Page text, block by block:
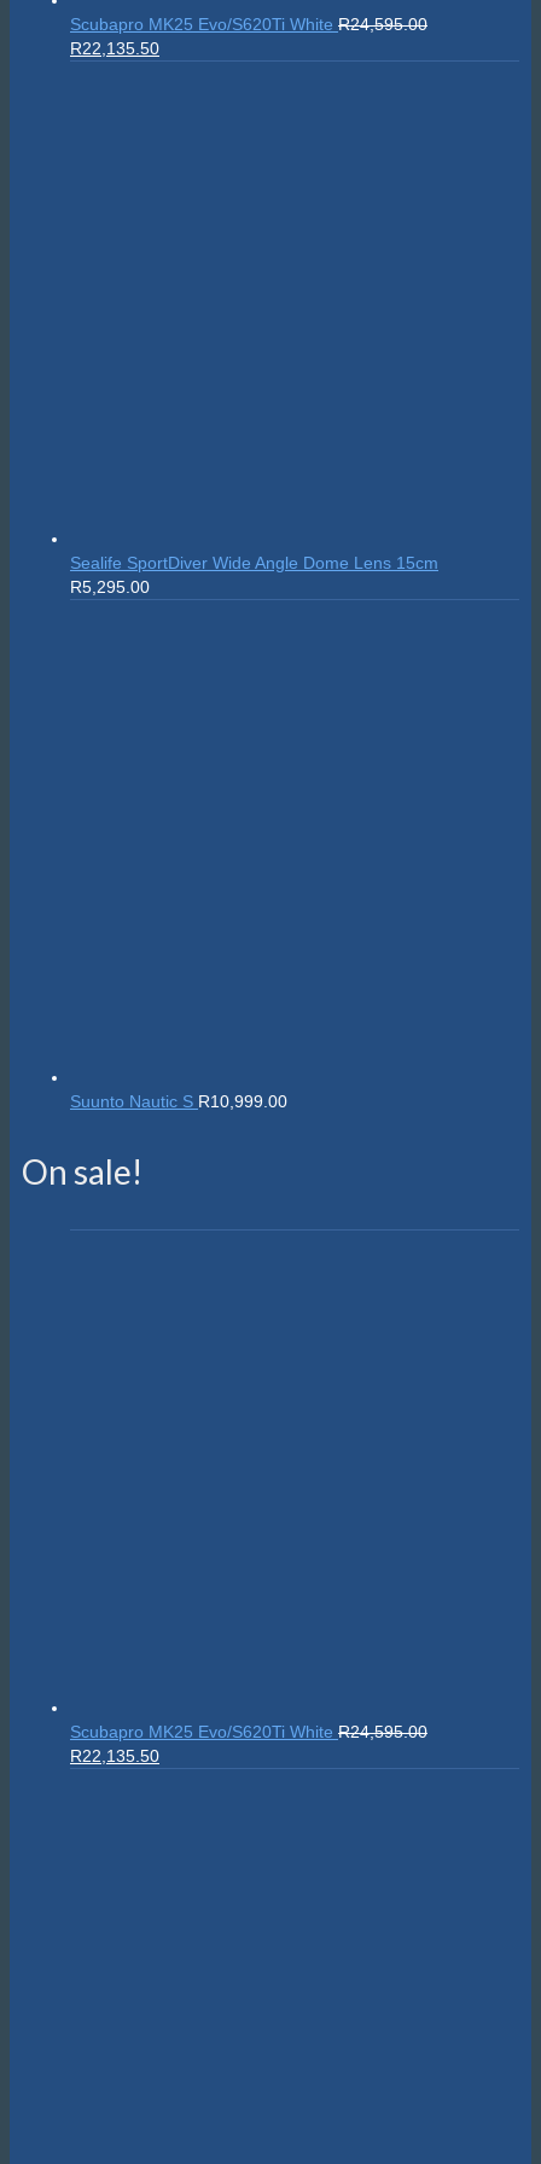
Scubapro MK25 Evo/S620Ti White R24,595.00
Original
R22,135.50Current
Sealife SportDiver Wide Angle Dome Lens 15cm
R5,295.00
Suunto Nautic S R10,999.00
On sale!
Scubapro MK25 Evo/S620Ti White R24,595.00
Original
R22,135.50Current